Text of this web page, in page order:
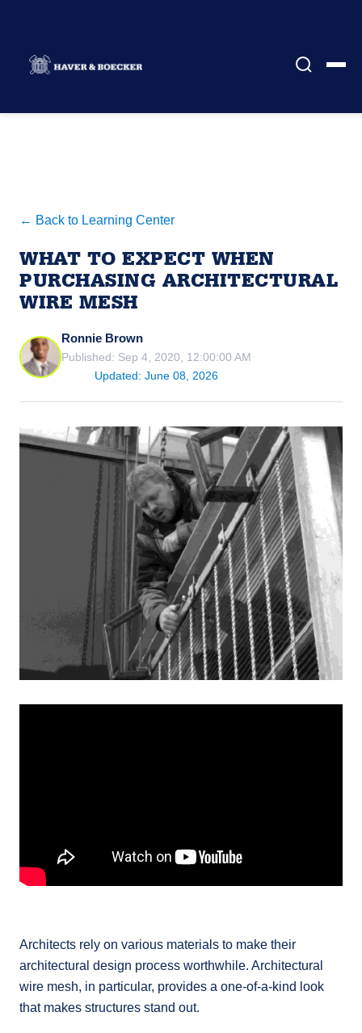
← Back to Learning Center
WHAT TO EXPECT WHEN
PURCHASING ARCHITECTURAL
WIRE MESH
Ronnie Brown
Published: Sep 4, 2020, 12:00:00 AM
Updated: June 08, 2026
Architects rely on various materials to make their
architectural design process worthwhile. Architectural
wire mesh, in particular, provides a one-of-a-kind look
that makes structures stand out.